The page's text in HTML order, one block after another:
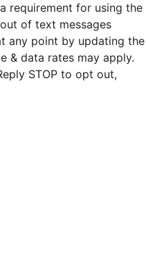
requirement for using the
of text messages
any point by updating the
& data rates may apply.
STOP to opt out,